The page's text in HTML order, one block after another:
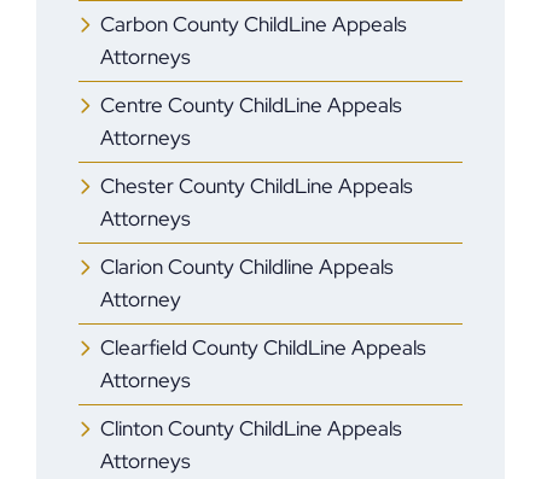
Carbon County ChildLine Appeals
Attorneys
Centre County ChildLine Appeals
Attorneys
Chester County ChildLine Appeals
Attorneys
Clarion County Childline Appeals
Attorney
Clearfield County ChildLine Appeals
Attorneys
Clinton County ChildLine Appeals
Attorneys